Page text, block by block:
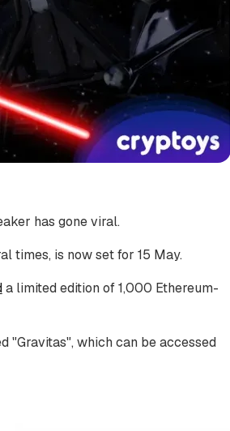
has gone viral.
times, is now set for 15 May.
a limited edition of 1,000 Ethereum-
which can be accessed